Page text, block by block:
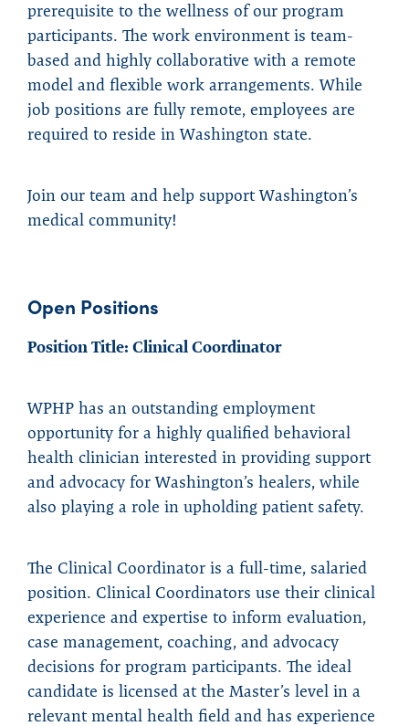
prerequisite to the wellness of our program
participants. The work environment is team-
based and highly collaborative with a remote
model and flexible work arrangements. While
job positions are fully remote, employees are
required to reside in Washington state.
Join our team and help support Washington’s
medical community!
Open Positions
Position Title: Clinical Coordinator
WPHP has an outstanding employment
opportunity for a highly qualified behavioral
health clinician interested in providing support
and advocacy for Washington’s healers, while
also playing a role in upholding patient safety.
The Clinical Coordinator is a full-time, salaried
position. Clinical Coordinators use their clinical
experience and expertise to inform evaluation,
case management, coaching, and advocacy
decisions for program participants. The ideal
candidate is licensed at the Master’s level in a
relevant mental health field and has experience